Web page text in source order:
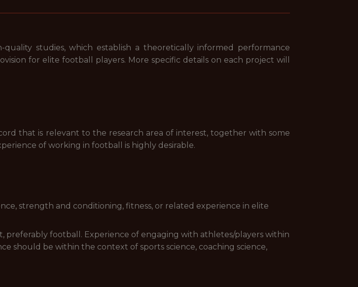
studies, which establish a theoretically informed performance
for elite football players. More specific details on each project will
that is relevant to the research area of interest, together with some
of working in football is highly desirable.
strength and conditioning, fitness, or related experience in elite
preferably football. Experience of engaging with athletes/players within
should be within the context of sports science, coaching science,